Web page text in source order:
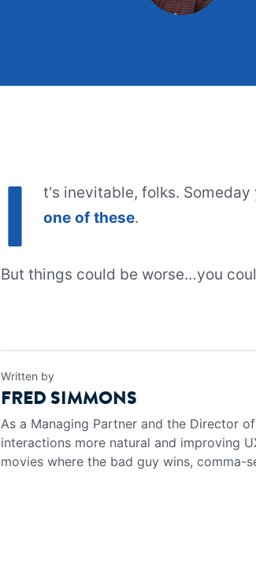
I t's inevitable, folks.
one of these.
But things could be worse…you
Written by
FRED SIMMONS
As a Managing Partner and the Director
interactions more natural and improving
movies where the bad guy wins, comma-